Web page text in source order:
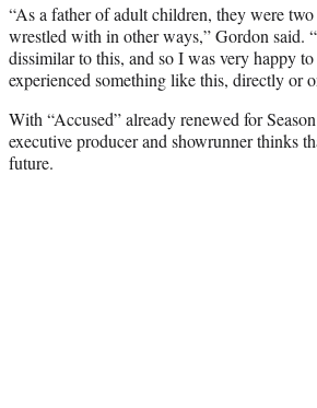
“As a father of adult children, they were
wrestled with in other ways,” Gordon said.
dissimilar to this, and so I was very happy
experienced something like this, directly or
With “Accused” already renewed for
executive producer and showrunner thinks
future.